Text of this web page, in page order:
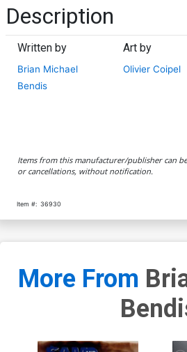
Description
Written by
Brian Michael
Bendis
Art by
Olivier Coipel
Items from this manufacturer/publisher can
or cancellations, without notification.
Item #: 36930
More From